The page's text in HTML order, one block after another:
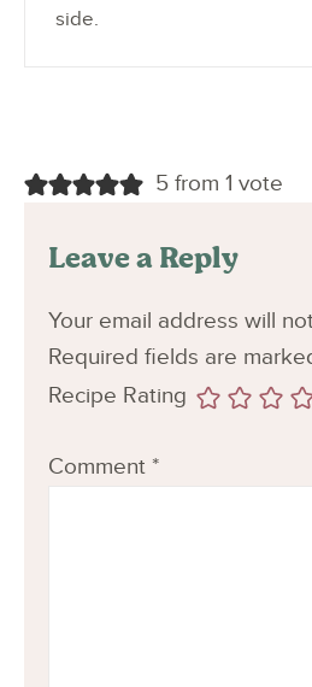
side.
5 from 1 vote
Leave a Reply
Your email address will
Required fields are
Recipe Rating
Comment *